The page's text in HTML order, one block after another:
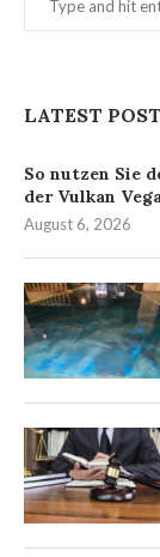
LATEST POST
So nutzen Sie
der Vulkan
August 6, 2026